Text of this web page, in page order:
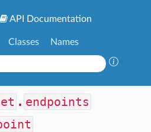
API Documentation
Classes Names
. endpoints